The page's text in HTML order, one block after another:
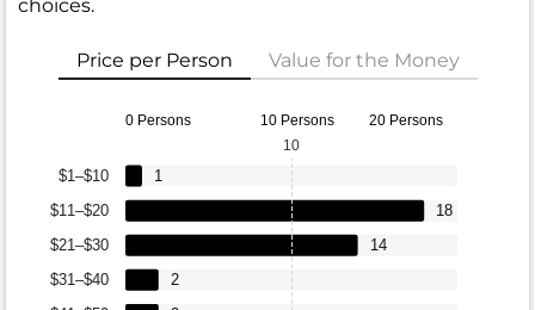
choices.
Price per Person Value for the Money
0 Persons 10 Persons 20 Persons
$31–$40
$21–$30
$11–$20
$1–$10
2
14
18
1
10